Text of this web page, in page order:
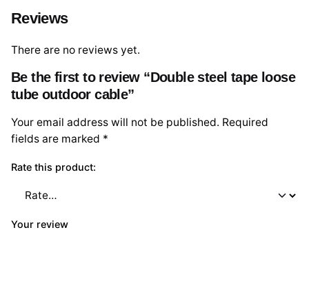
Reviews
There are no reviews yet.
Be the first to review “Double steel tape loose
tube outdoor cable”
Your email address will not be published. Required
fields are marked *
Rate this product:
Your review